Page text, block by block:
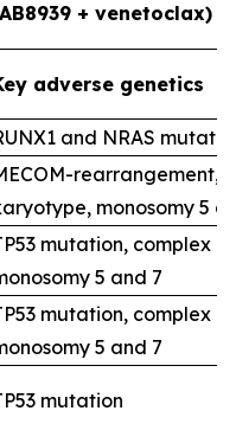
+ venetoclax)
adverse genetics
and NRAS
rearrangement,
monosomy 5
mutation, complex
5 and 7
mutation, complex
5 and 7
mutation